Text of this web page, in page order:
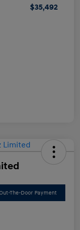
$35,492
The-Door Payment